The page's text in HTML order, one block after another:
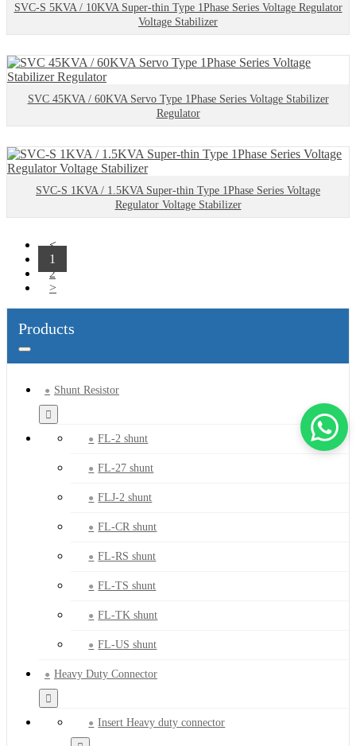
SVC-S 5KVA / 10KVA Super-thin Type 1Phase Series Voltage Regulator
Voltage Stabilizer
SVC 45KVA / 60KVA Servo Type 1Phase Series Voltage Stabilizer
Regulator
SVC-S 1KVA / 1.5KVA Super-thin Type 1Phase Series Voltage
Regulator Voltage Stabilizer
<
1
2
>
Products
Shunt Resistor
FL-2 shunt
FL-27 shunt
FLJ-2 shunt
FL-CR shunt
FL-RS shunt
FL-TS shunt
FL-TK shunt
FL-US shunt
Heavy Duty Connector
Insert Heavy duty connector